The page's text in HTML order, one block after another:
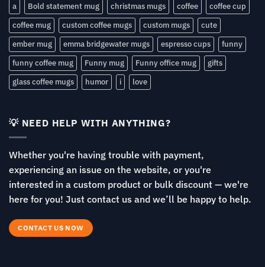
a Bold statement mug christmas mugs coffee
coffee cup
coffee mug
custom coffee mugs custom mugs
cute
ember mug
emma bridgewater mugs espresso cups
funny
funny coffee mug
Funny mug Funny office mug
gifts
glass coffee mugs
humor i love
💡 NEED HELP WITH ANYTHING?
Whether you're having trouble with payment,
experiencing an issue on the website, or you're
interested in a custom product or bulk discount — we're
here for you! Just contact us and we’ll be happy to help.
CONTACT US NOW